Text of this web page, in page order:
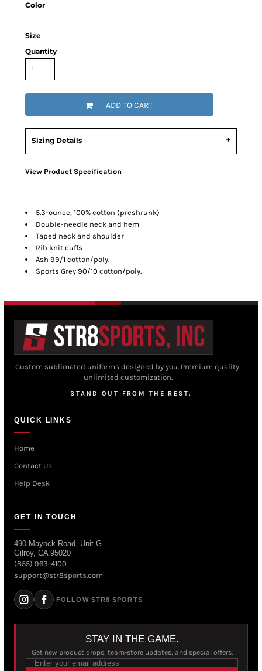
Color
Size
Quantity
ADD TO CART
Sizing Details
View Product Specification
5.3-ounce, 100% cotton (preshrunk)
Double-needle neck and hem
Taped neck and shoulder
Rib knit cuffs
Ash 99/1 cotton/poly.
Sports Grey 90/10 cotton/poly.
Custom sublimated uniforms designed by you. Premium quality,
unlimited customization.
STAND OUT FROM THE REST.
QUICK LINKS
Home
Contact Us
Help Desk
GET IN TOUCH
490 Mayock Road, Unit G
Gilroy, CA 95020
(855) 963-4100
support@str8sports.com
FOLLOW STR8 SPORTS
STAY IN THE GAME.
Get new product drops, team-store updates, and special offers.